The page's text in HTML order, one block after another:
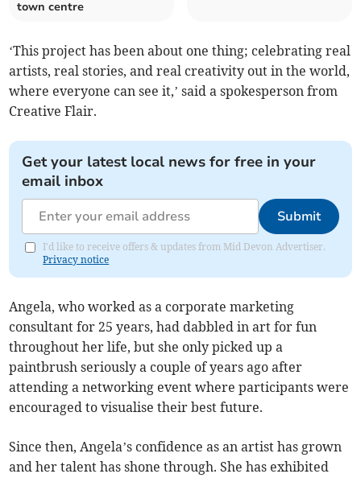
town centre
‘This project has been about one thing; celebrating real
artists, real stories, and real creativity out in the world,
where everyone can see it,’ said a spokesperson from
Creative Flair.
Get your latest local news for free in your
email inbox
Submit
I'd like to receive offers & updates from Mid Devon Advertiser.
Privacy notice
Angela, who worked as a corporate marketing
consultant for 25 years, had dabbled in art for fun
throughout her life, but she only picked up a
paintbrush seriously a couple of years ago after
attending a networking event where participants were
encouraged to visualise their best future.
Since then, Angela’s confidence as an artist has grown
and her talent has shone through. She has exhibited